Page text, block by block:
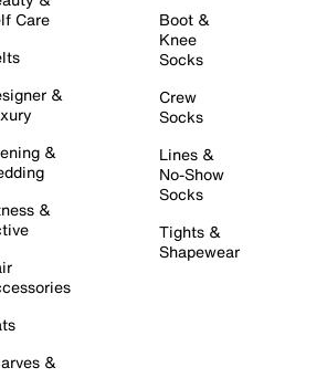
Care
&
&
&
&
Boot &
Knee
Socks
Crew
Socks
Lines &
No-Show
Socks
Tights &
Shapewear